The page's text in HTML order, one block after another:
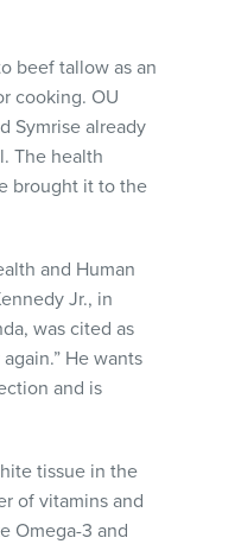
beef tallow as an
cooking. OU
Symrise already
The health
brought it to the
and Human
Jr., in
was cited as
He wants
and is
tissue in the
of vitamins and
Omega-3 and